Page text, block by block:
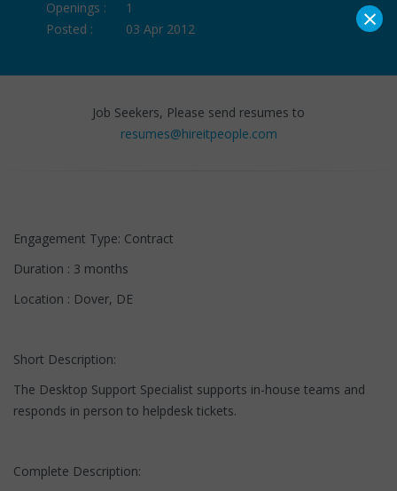
Openings :
1
Posted :
03 Apr 2012
Job Seekers, Please send resumes to
resumes@hireitpeople.com
Engagement Type: Contract
Duration : 3 months
Location : Dover, DE
Short Description:
The Desktop Support Specialist supports in-house teams and
responds in person to helpdesk tickets.
Complete Description:
×